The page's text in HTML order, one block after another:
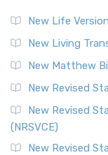
New Life
New Living
New Matthew
New Revised
New Revised
(NRSVCE)
New Revised